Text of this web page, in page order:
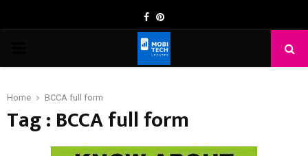
Facebook
Pinterest
Home BCCA full form
Tag : BCCA full form